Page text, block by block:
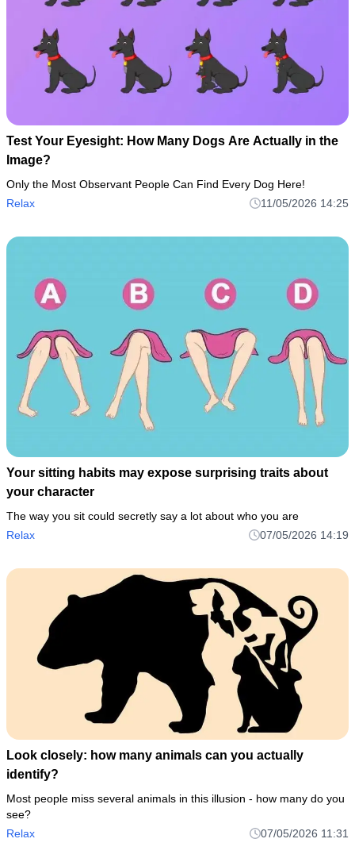
Test Your Eyesight: How Many Dogs Are Actually in the
Image?
Only the Most Observant People Can Find Every Dog Here!
Relax
11/05/2026 14:25
Your sitting habits may expose surprising traits about
your character
The way you sit could secretly say a lot about who you are
Relax
07/05/2026 14:19
Look closely: how many animals can you actually
identify?
Most people miss several animals in this illusion - how many do you
see?
Relax
07/05/2026 11:31